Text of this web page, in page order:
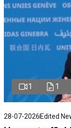
1 1
28-07-2026Edited